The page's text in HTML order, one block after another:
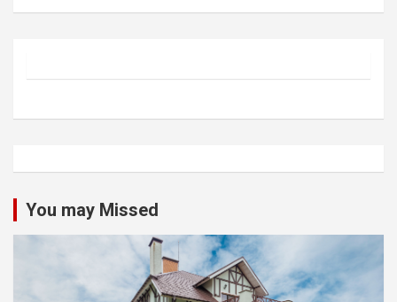
You may Missed